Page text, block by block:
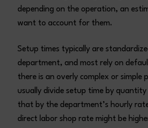
depending on the operation, an
want to account for them.
Setup times typically are
department, and most rely on
there is an overly complex or simple
usually divide setup time by
that by the department’s hourly
direct labor shop rate might be